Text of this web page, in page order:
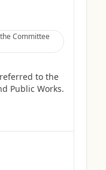
Committee
to the
Public Works.